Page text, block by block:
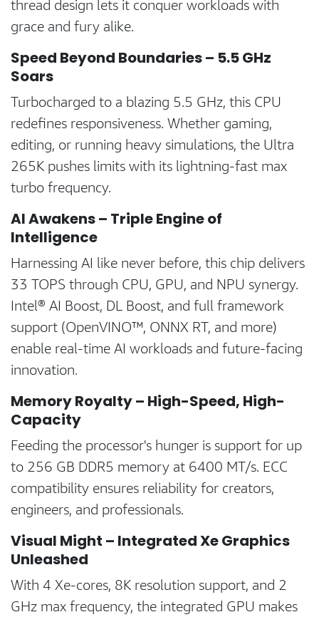
thread design lets it conquer workloads with
grace and fury alike.
Speed Beyond Boundaries – 5.5 GHz
Soars
Turbocharged to a blazing 5.5 GHz, this CPU
redefines responsiveness. Whether gaming,
editing, or running heavy simulations, the Ultra
265K pushes limits with its lightning-fast max
turbo frequency.
AI Awakens – Triple Engine of
Intelligence
Harnessing AI like never before, this chip delivers
33 TOPS through CPU, GPU, and NPU synergy.
Intel® AI Boost, DL Boost, and full framework
support (OpenVINO™, ONNX RT, and more)
enable real-time AI workloads and future-facing
innovation.
Memory Royalty – High-Speed, High-
Capacity
Feeding the processor's hunger is support for up
to 256 GB DDR5 memory at 6400 MT/s. ECC
compatibility ensures reliability for creators,
engineers, and professionals.
Visual Might – Integrated Xe Graphics
Unleashed
With 4 Xe-cores, 8K resolution support, and 2
GHz max frequency, the integrated GPU makes